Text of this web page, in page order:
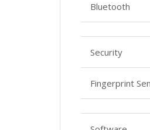
Bluetooth
Security
Fingerprint